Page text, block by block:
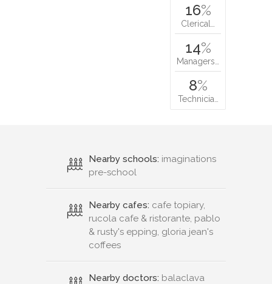
16%
Clerical…
14%
Managers…
8%
Technicia…
Nearby schools: imaginations
pre-school
Nearby cafes: cafe topiary,
rucola cafe & ristorante, pablo
& rusty's epping, gloria jean's
coffees
Nearby doctors: balaclava